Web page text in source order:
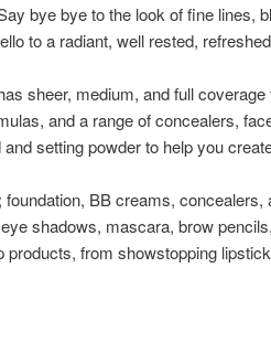
bye bye to the look of fine lines,
to a radiant, well rested,
sheer, medium, and full coverage
and a range of concealers,
setting powder to help you
BB creams, concealers,
shadows, mascara, brow
products, from showstopping